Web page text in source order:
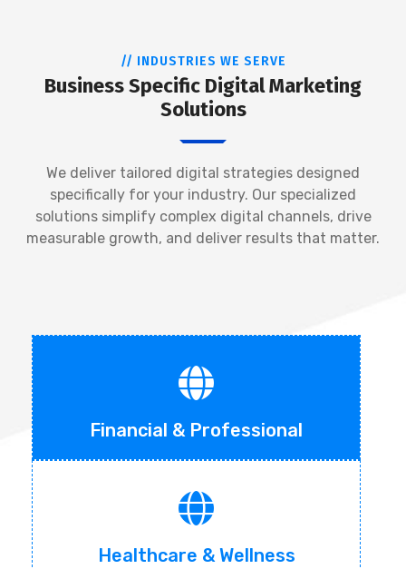
// INDUSTRIES WE SERVE
Business Specific Digital Marketing
Solutions
We deliver tailored digital strategies designed
specifically for your industry. Our specialized
solutions simplify complex digital channels, drive
measurable growth, and deliver results that matter.
Financial & Professional
Healthcare & Wellness